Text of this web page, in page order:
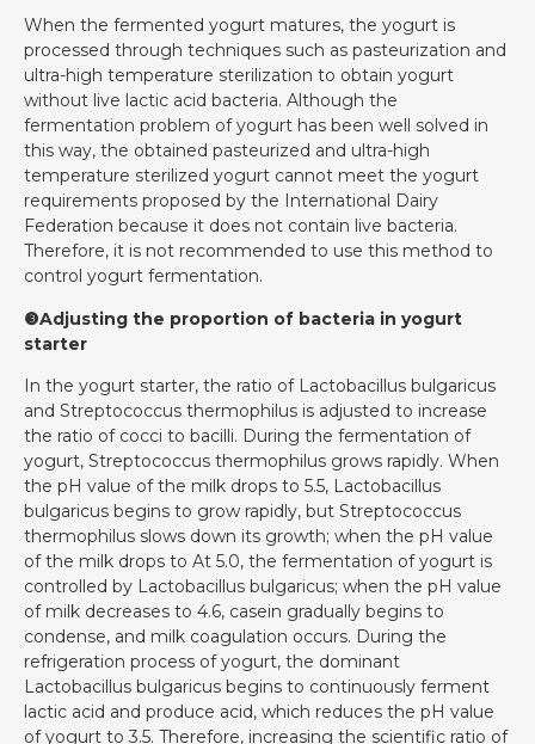
When the fermented yogurt matures, the yogurt is
processed through techniques such as pasteurization and
ultra-high temperature sterilization to obtain yogurt
without live lactic acid bacteria. Although the
fermentation problem of yogurt has been well solved in
this way, the obtained pasteurized and ultra-high
temperature sterilized yogurt cannot meet the yogurt
requirements proposed by the International Dairy
Federation because it does not contain live bacteria.
Therefore, it is not recommended to use this method to
control yogurt fermentation.
❸Adjusting the proportion of bacteria in yogurt
starter
In the yogurt starter, the ratio of Lactobacillus bulgaricus
and Streptococcus thermophilus is adjusted to increase
the ratio of cocci to bacilli. During the fermentation of
yogurt, Streptococcus thermophilus grows rapidly. When
the pH value of the milk drops to 5.5, Lactobacillus
bulgaricus begins to grow rapidly, but Streptococcus
thermophilus slows down its growth; when the pH value
of the milk drops to At 5.0, the fermentation of yogurt is
controlled by Lactobacillus bulgaricus; when the pH value
of milk decreases to 4.6, casein gradually begins to
condense, and milk coagulation occurs. During the
refrigeration process of yogurt, the dominant
Lactobacillus bulgaricus begins to continuously ferment
lactic acid and produce acid, which reduces the pH value
of yogurt to 3.5. Therefore, increasing the scientific ratio of